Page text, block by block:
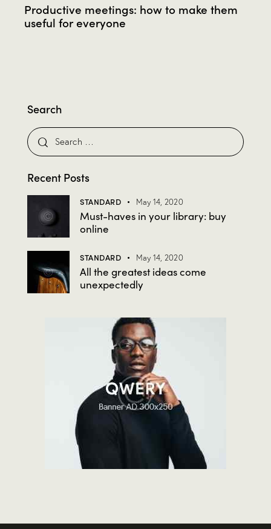
Productive meetings: how to make them
useful for everyone
Search
Recent Posts
STANDARD May 14, 2020
Must-haves in your library: buy
online
STANDARD May 14, 2020
All the greatest ideas come
unexpectedly